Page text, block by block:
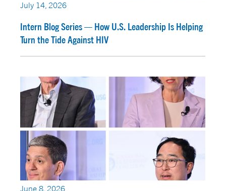
July 14, 2026
Intern Blog Series — How U.S. Leadership Is Helping
Turn the Tide Against HIV
June 8, 2026